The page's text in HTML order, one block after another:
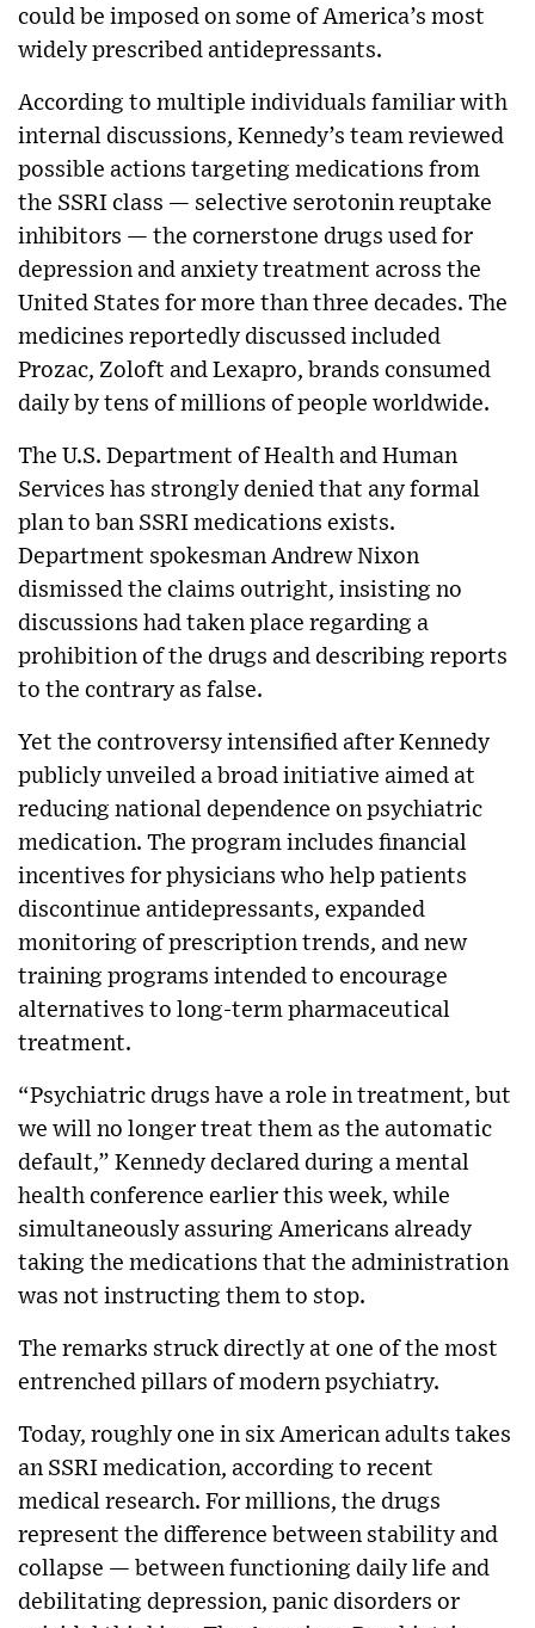
could be imposed on some of America’s most
widely prescribed antidepressants.
According to multiple individuals familiar with
internal discussions, Kennedy’s team reviewed
possible actions targeting medications from
the SSRI class — selective serotonin reuptake
inhibitors — the cornerstone drugs used for
depression and anxiety treatment across the
United States for more than three decades. The
medicines reportedly discussed included
Prozac, Zoloft and Lexapro, brands consumed
daily by tens of millions of people worldwide.
The U.S. Department of Health and Human
Services has strongly denied that any formal
plan to ban SSRI medications exists.
Department spokesman Andrew Nixon
dismissed the claims outright, insisting no
discussions had taken place regarding a
prohibition of the drugs and describing reports
to the contrary as false.
Yet the controversy intensified after Kennedy
publicly unveiled a broad initiative aimed at
reducing national dependence on psychiatric
medication. The program includes financial
incentives for physicians who help patients
discontinue antidepressants, expanded
monitoring of prescription trends, and new
training programs intended to encourage
alternatives to long-term pharmaceutical
treatment.
“Psychiatric drugs have a role in treatment, but
we will no longer treat them as the automatic
default,” Kennedy declared during a mental
health conference earlier this week, while
simultaneously assuring Americans already
taking the medications that the administration
was not instructing them to stop.
The remarks struck directly at one of the most
entrenched pillars of modern psychiatry.
Today, roughly one in six American adults takes
an SSRI medication, according to recent
medical research. For millions, the drugs
represent the difference between stability and
collapse — between functioning daily life and
debilitating depression, panic disorders or